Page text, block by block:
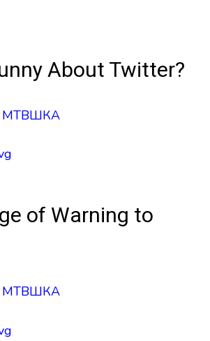
About Twitter?
МТВШКА
of Warning to
МТВШКА